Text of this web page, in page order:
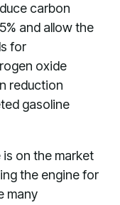
carbon
and allow the
for
oxide
reduction
gasoline
on the market
the engine for
many